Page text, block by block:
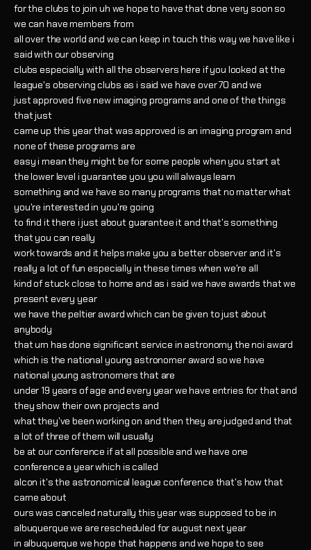
for the clubs to join uh we hope to have that done very soon so
we can have members from
all over the world and we can keep in touch this way we have like i
said with our observing
clubs especially with all the observers here if you looked at the
league's observing clubs as i said we have over 70 and we
just approved five new imaging programs and one of the things
that just
came up this year that was approved is an imaging program and
none of these programs are
easy i mean they might be for some people when you start at
the lower level i guarantee you you will always learn
something and we have so many programs that no matter what
you're interested in you're going
to find it there i just about guarantee it and that's something
that you can really
work towards and it helps make you a better observer and it's
really a lot of fun especially in these times when we're all
kind of stuck close to home and as i said we have awards that we
present every year
we have the peltier award which can be given to just about
anybody
that um has done significant service in astronomy the noi award
which is the national young astronomer award so we have
national young astronomers that are
under 19 years of age and every year we have entries for that and
they show their own projects and
what they've been working on and then they are judged and that
a lot of three of them will usually
be at our conference if at all possible and we have one
conference a year which is called
alcon it's the astronomical league conference that's how that
came about
ours was canceled naturally this year was supposed to be in
albuquerque we are rescheduled for august next year
in albuquerque we hope that happens and we hope to see